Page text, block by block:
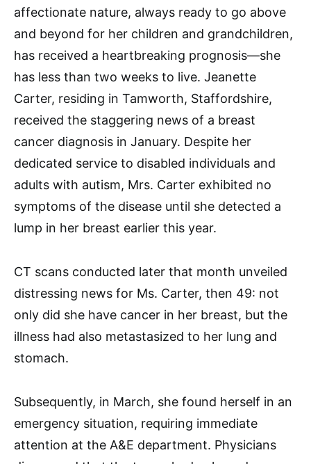
affectionate nature, always ready to go above
and beyond for her children and grandchildren,
has received a heartbreaking prognosis—she
has less than two weeks to live. Jeanette
Carter, residing in Tamworth, Staffordshire,
received the staggering news of a breast
cancer diagnosis in January. Despite her
dedicated service to disabled individuals and
adults with autism, Mrs. Carter exhibited no
symptoms of the disease until she detected a
lump in her breast earlier this year.
CT scans conducted later that month unveiled
distressing news for Ms. Carter, then 49: not
only did she have cancer in her breast, but the
illness had also metastasized to her lung and
stomach.
Subsequently, in March, she found herself in an
emergency situation, requiring immediate
attention at the A&E department. Physicians